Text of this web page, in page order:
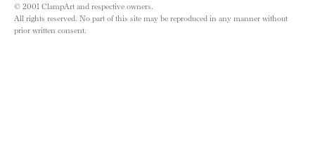
© 2001 ClampArt and respective owners.
All rights reserved. No part of this site may be reproduced in any manner without
prior written consent.